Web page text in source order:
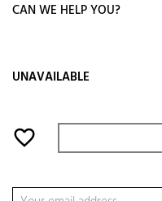
CAN WE HELP YOU?
UNAVAILABLE
favorite_border